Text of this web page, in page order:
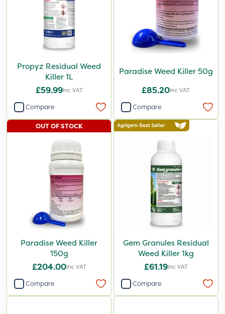
Propyz Residual Weed
Killer 1L
£59.99Inc VAT
Compare
Paradise Weed Killer 50g
£85.20Inc VAT
Compare
Paradise Weed Killer
150g
£204.00Inc VAT
OUT OF STOCK
Compare
Gem Granules Residual
Weed Killer 1kg
£61.19Inc VAT
Compare